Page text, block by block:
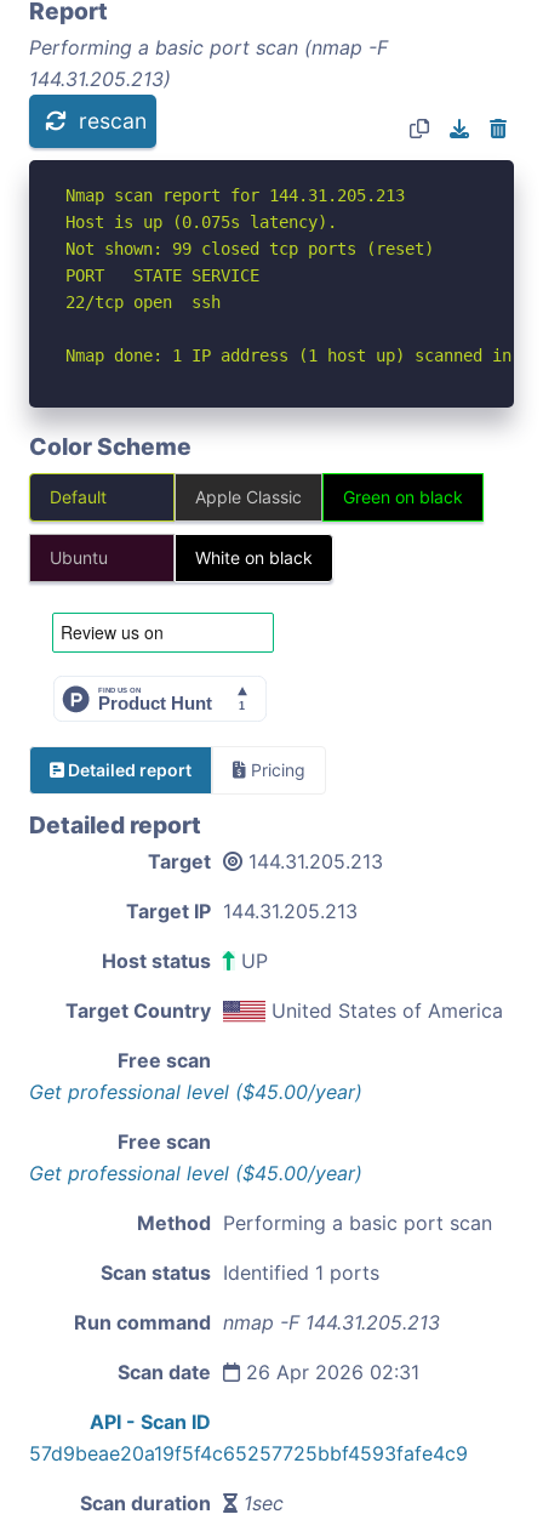
Report
Performing a basic port scan (nmap -F
144.31.205.213)
rescan
Nmap scan report for 144.31.205.213
Host is up (0.075s latency).
Not shown: 99 closed tcp ports (reset)
PORT   STATE SERVICE
22/tcp open  ssh
Nmap done: 1 IP address (1 host up) scanned in
Color Scheme
Default Apple Classic Green on black
Ubuntu White on black
Detailed report Pricing
Detailed report
Target 144.31.205.213
Target IP 144.31.205.213
Host status UP
Target Country United States of America
Free scan
Get professional level ($45.00/year)
Free scan
Get professional level ($45.00/year)
Method Performing a basic port scan
Scan status Identified 1 ports
Run command nmap -F 144.31.205.213
Scan date 26 Apr 2026 02:31
API - Scan ID
57d9beae20a19f5f4c65257725bbf4593fafe4c9
Scan duration 1sec